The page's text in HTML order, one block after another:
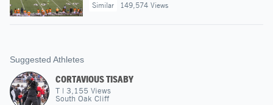
Similar
149,574 Views
Suggested Athletes
CORTAVIOUS TISABY
T | 3,155 Views
South Oak Cliff